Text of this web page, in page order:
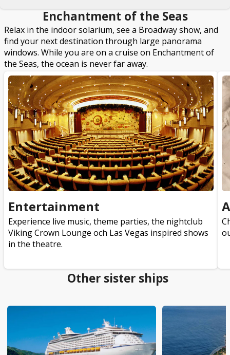
Enchantment of the Seas
Relax in the indoor solarium, see a Broadway show, and
find your next destination through large panorama
windows. While you are on a cruise on Enchantment of
the Seas, the ocean is never far away.
Entertainment
Experience live music, theme parties, the nightclub
Viking Crown Lounge och Las Vegas inspired shows
in the theatre.
Other sister ships